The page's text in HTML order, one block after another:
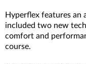
Hyperflex features an
included two new
comfort and
course.